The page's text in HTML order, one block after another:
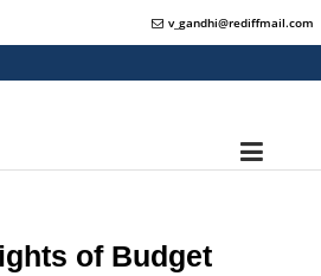
v_gandhi@rediffmail.com
of Budget